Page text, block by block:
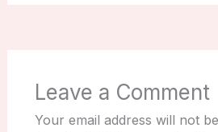
Leave a Comment
Your email address will not